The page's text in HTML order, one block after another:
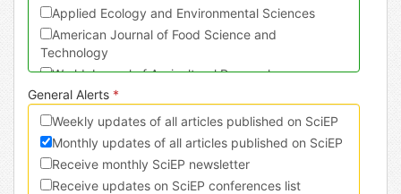
Applied Ecology and Environmental Sciences
American Journal of Food Science and
Technology
World Journal of Agricultural Research
Journal of Physical Activity Research
American Journal of Sports Science and Medicine
American Journal of Civil Engineering and
Architecture
Turkish Journal of Analysis and Number Theory
General Alerts *
Weekly updates of all articles published on SciEP
Monthly updates of all articles published on SciEP
Receive monthly SciEP newsletter
Receive updates on SciEP conferences list